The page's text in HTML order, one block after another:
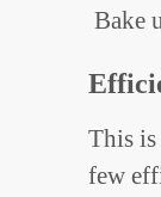
Bake
This is
few